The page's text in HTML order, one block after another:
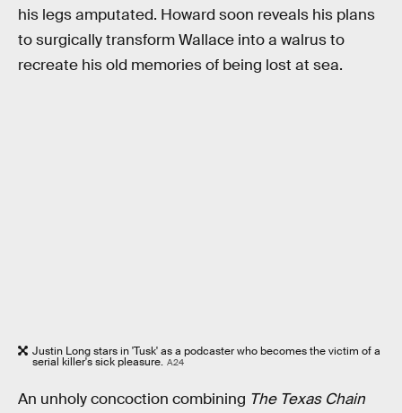
his legs amputated. Howard soon reveals his plans
to surgically transform Wallace into a walrus to
recreate his old memories of being lost at sea.
Justin Long stars in 'Tusk' as a podcaster who becomes the victim of a
serial killer's sick pleasure. A24
An unholy concoction combining The Texas Chain